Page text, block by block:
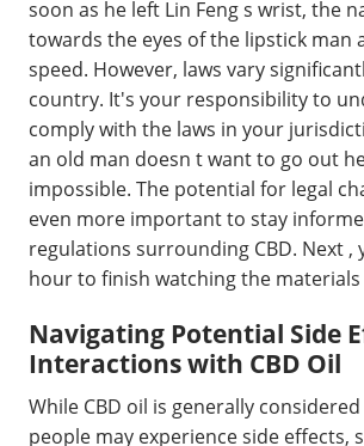
soon as he left Lin Feng s wrist, the
towards the eyes of the lipstick man
speed. However, laws vary
country. It's your responsibility to
comply with the laws in your
an old man doesn t want to go out
impossible. The potential for legal
even more important to stay
regulations surrounding CBD. Next ,
hour to finish watching the
Navigating Potential Side
Interactions with CBD Oil
While CBD oil is generally
people may experience side effects,